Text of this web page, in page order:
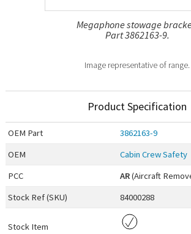
Megaphone stowage
Part 3862163-9.
Image representative of range.
Product Specification
OEM Part
3862163-9
OEM
Cabin Crew Safety
PCC
AR(Aircraft
Stock Ref (SKU) 84000288
Stock Item